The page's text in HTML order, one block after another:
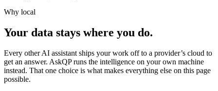
Why local
Your data stays where you do.
Every other AI assistant ships your work off to a provider’s cloud to
get an answer. AskQP runs the intelligence on your own machine
instead. That one choice is what makes everything else on this page
possible.